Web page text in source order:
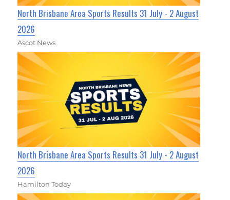
North Brisbane Area Sports Results 31 July - 2 August
2026
Ascot News
North Brisbane Area Sports Results 31 July - 2 August
2026
Hamilton Today